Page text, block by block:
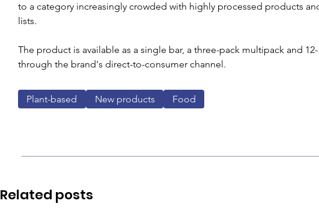
to a category increasingly crowded with highly processed products
lists.
The product is available as a single bar, a three-pack multipack and
through the brand's direct-to-consumer channel.
Plant-based New products Food
Related posts